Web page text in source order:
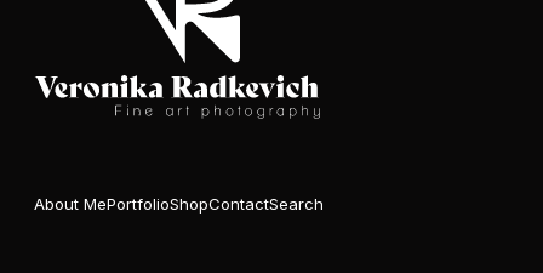
About MePortfolioShopContactSearch